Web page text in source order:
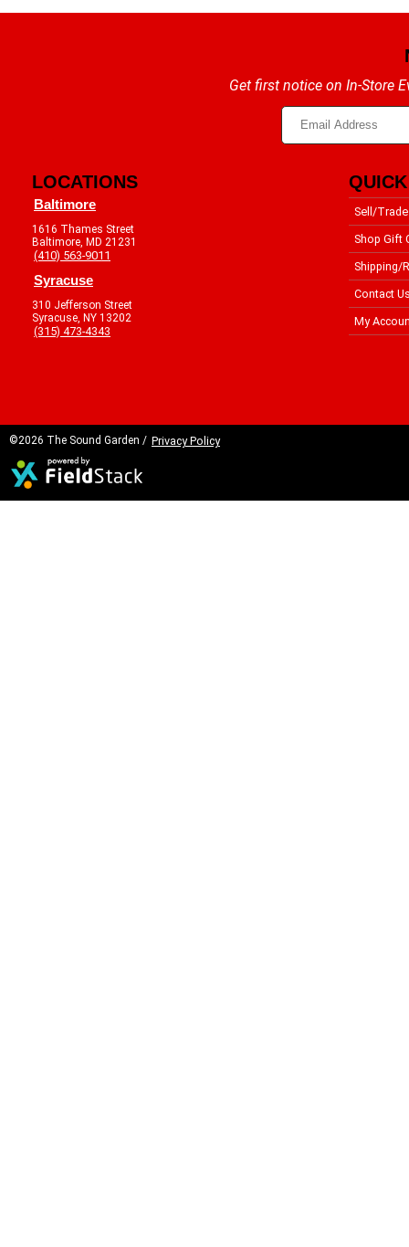
Get first notice on In-Store
LOCATIONS
Baltimore
1616 Thames Street
Baltimore, MD 21231
(410) 563-9011
Syracuse
310 Jefferson Street
Syracuse, NY 13202
(315) 473-4343
Sell/Trade
Shop Gift
Shipping/
Contact
My
©2026 The Sound Garden / Privacy Policy